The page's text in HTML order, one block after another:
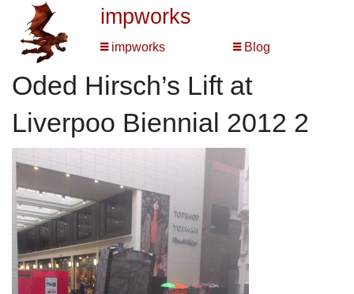
impworks
impworks Blog
Oded Hirsch’s Lift at
Liverpoo Biennial 2012 2